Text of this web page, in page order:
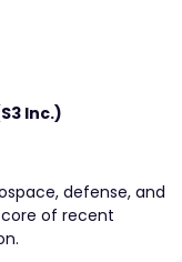
Inc.)
defense, and
of recent